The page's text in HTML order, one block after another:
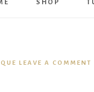
SHOP
LEAVE A COMMENT